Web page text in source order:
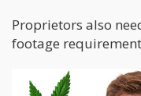
Proprietors also
footage